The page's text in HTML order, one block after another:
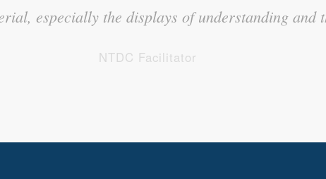
especially the displays of understanding and
NTDC Facilitator
on my own emotions because it took a